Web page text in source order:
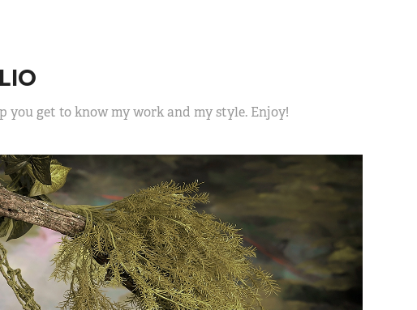
you get to know my work and my style. Enjoy!